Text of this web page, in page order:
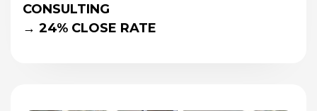
CONSULTING
→ 24% CLOSE RATE